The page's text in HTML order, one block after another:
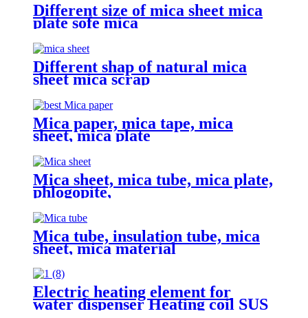
Different size of mica sheet mica
plate sofe mica
Different shap of natural mica
sheet mica scrap
Mica paper, mica tape, mica
sheet, mica plate
Mica sheet, mica tube, mica plate,
phlogopite,
Mica tube, insulation tube, mica
sheet, mica material
Electric heating element for
water dispenser Heating coil SUS